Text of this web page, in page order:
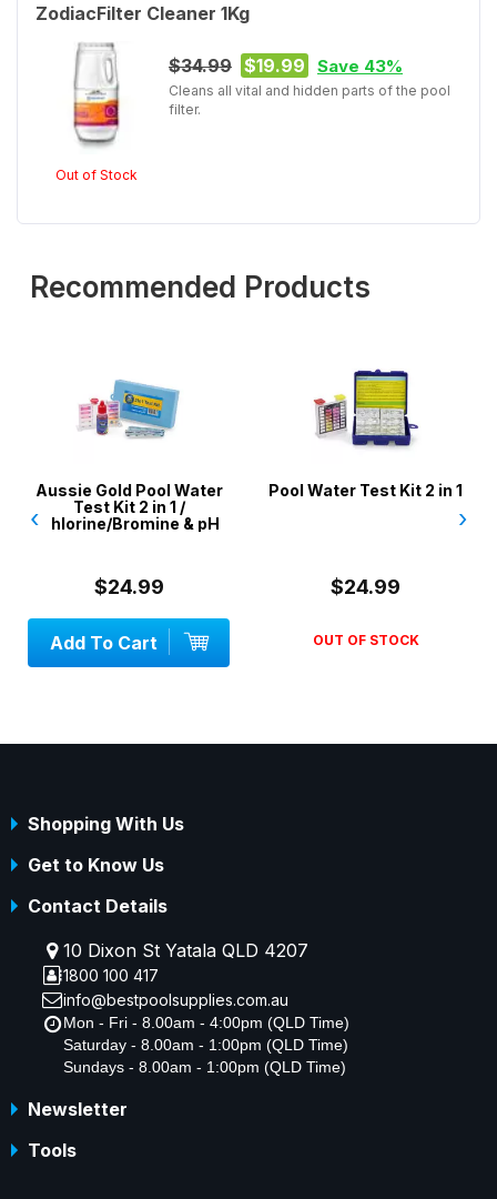
ZodiacFilter Cleaner 1Kg
Out of Stock
$34.99 $19.99 Save 43%
Cleans all vital and hidden parts of the pool
filter.
Recommended Products
Aussie Gold Pool Water
Test Kit 2 in 1 /
Chlorine/Bromine & pH
$24.99
Add To Cart
Pool Water Test Kit 2 in 1
$24.99
OUT OF STOCK
‹ ›
Shopping With Us
Get to Know Us
Contact Details
10 Dixon St Yatala QLD 4207
1800 100 417
info@bestpoolsupplies.com.au
Mon - Fri - 8.00am - 4:00pm (QLD Time)
Saturday - 8.00am - 1:00pm (QLD Time)
Sundays - 8.00am - 1:00pm (QLD Time)
Newsletter
Tools